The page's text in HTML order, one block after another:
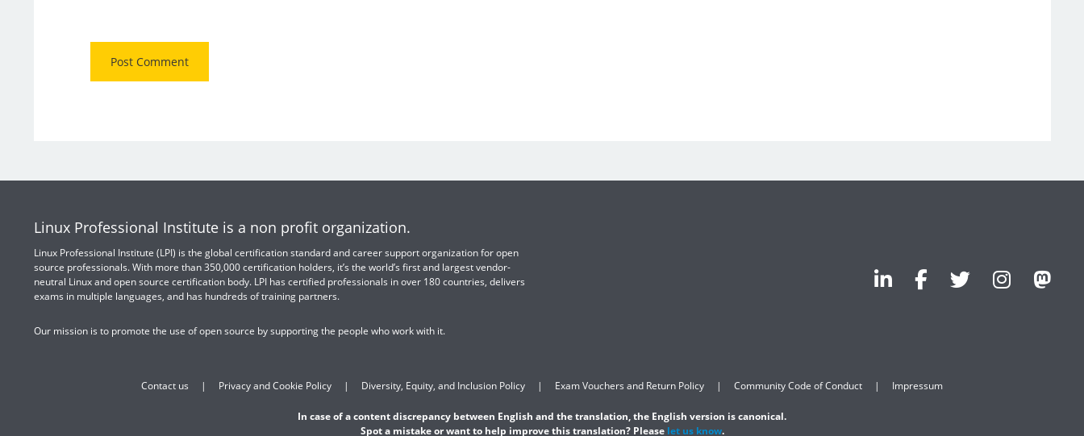
Linux Professional Institute is a non profit organization.
Linux Professional Institute (LPI) is the global certification standard and career support organization for open
source professionals. With more than 350,000 certification holders, it’s the world’s first and largest vendor-
neutral Linux and open source certification body. LPI has certified professionals in over 180 countries, delivers
exams in multiple languages, and has hundreds of training partners.
Our mission is to promote the use of open source by supporting the people who work with it.
Contact us Privacy and Cookie Policy Diversity, Equity, and Inclusion Policy Exam Vouchers and Return Policy Community Code of Conduct Impressum
In case of a content discrepancy between English and the translation, the English version is canonical.
Spot a mistake or want to help improve this translation? Please let us know.